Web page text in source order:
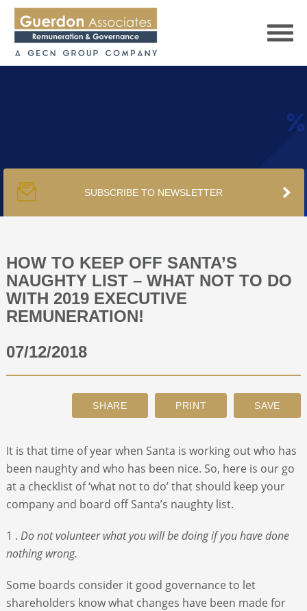
PUBLICATIONS
PODCAST
TRACKERS
SUBSCRIBE TO NEWSLETTER
HOW TO KEEP OFF SANTA’S
NAUGHTY LIST – WHAT NOT TO DO
WITH 2019 EXECUTIVE
REMUNERATION!
07/12/2018
It is that time of year when Santa is working out who has
been naughty and who has been nice. So, here is our go
at a checklist of ‘what not to do’ that should keep your
company and board off Santa’s naughty list.
1 . Do not volunteer what you will be doing if you have done
nothing wrong.
Some boards consider it good governance to let
shareholders know what changes have been made for